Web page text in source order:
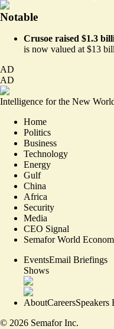
Notable
Crusoe raised $1.3
is now valued at $13
AD
AD
Intelligence for the New
Home
Politics
Business
Technology
Energy
Gulf
China
Africa
Security
Media
CEO Signal
Semafor World
EventsEmail Briefings
Shows
AboutCareersSpeakers
© 2026 Semafor Inc.